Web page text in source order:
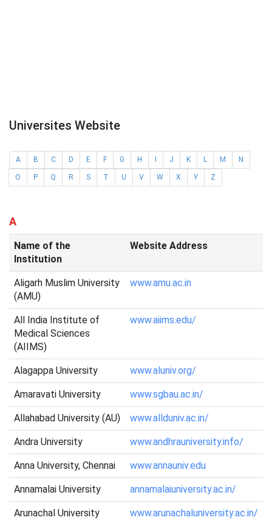
Universites Website
A B C D E F G H J K L M N
O P Q R S T U V W X Y Z
A
Name of the
Institution
Website Address
Aligarh Muslim University
(AMU)
www.amu.ac.in
All India Institute of
Medical Sciences
(AIIMS)
www.aiims.edu/
Alagappa University www.aluniv.org/
Amaravati University www.sgbau.ac.in/
Allahabad University (AU) www.allduniv.ac.in/
Andra University www.andhrauniversity.info/
Anna University, Chennai www.annauniv.edu
Annamalai University annamalaiuniversity.ac.in/
Arunachal University www.arunachaluniversity.ac.in/